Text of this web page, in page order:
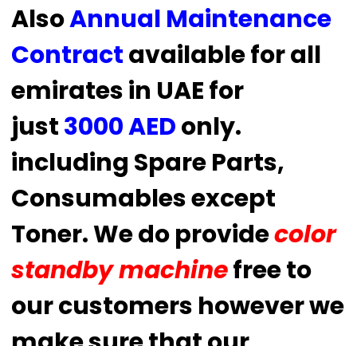
AlsoAnnual Maintenance
Contractavailable for all
emirates in UAE for
just3000 AEDonly.
including Spare Parts,
Consumables except
Toner. We do providecolor
standby machinefree to
our customers however we